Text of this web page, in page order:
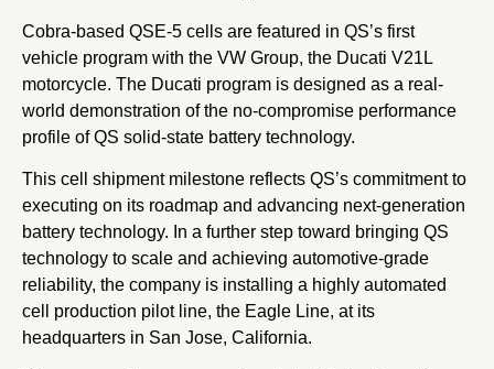
Cobra-based QSE-5 cells are featured in QS’s first
vehicle program with the VW Group, the Ducati V21L
motorcycle. The Ducati program is designed as a real-
world demonstration of the no-compromise performance
profile of QS solid-state battery technology.
This cell shipment milestone reflects QS’s commitment to
executing on its roadmap and advancing next-generation
battery technology. In a further step toward bringing QS
technology to scale and achieving automotive-grade
reliability, the company is installing a highly automated
cell production pilot line, the Eagle Line, at its
headquarters in San Jose, California.